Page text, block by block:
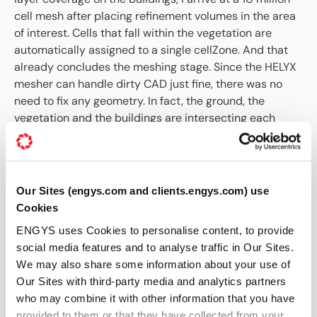
Our Sites (engys.com and clients.engys.com) use
Cookies
ENGYS uses Cookies to personalise content, to provide
social media features and to analyse traffic in Our Sites.
We may also share some information about your use of
Our Sites with third-party media and analytics partners
who may combine it with other information that you have
cell mesh after placing refinement volumes in the area
of interest. Cells that fall within the vegetation are
automatically assigned to a single cellZone. And that
already concludes the meshing stage. Since the HELYX
mesher can handle dirty CAD just fine, there was no
need to fix any geometry. In fact, the ground, the
vegetation and the buildings are intersecting each
other all over the place, but posing no problems for the
mesher.
Figure 8: Computational mesh created by